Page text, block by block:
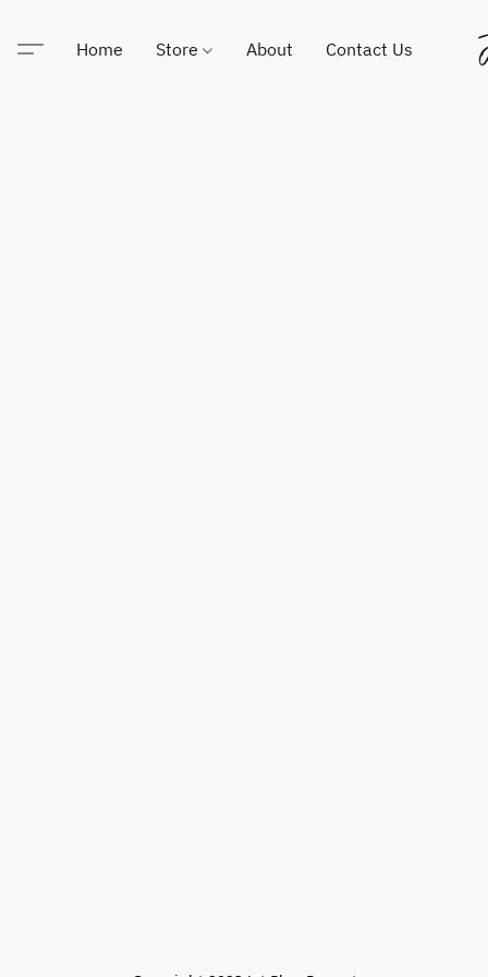
Home Store About Contact Us